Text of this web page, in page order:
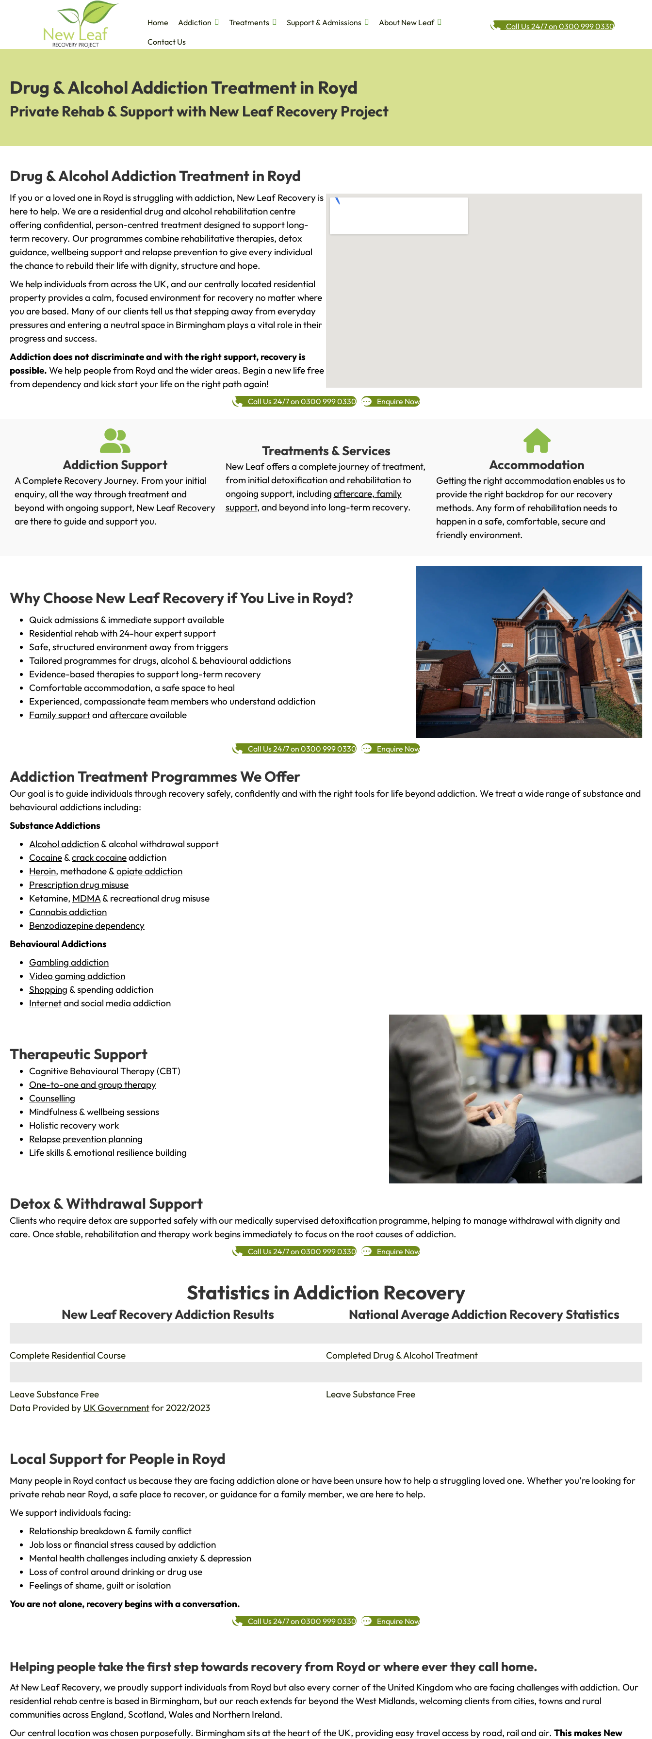
Home Addiction Treatments Support & Admissions
About New Leaf
Contact Us
Call Us 24/7 on 0300 999 0330
Drug & Alcohol Addiction Treatment in Royd
Private Rehab & Support with New Leaf Recovery Project
Drug & Alcohol Addiction Treatment in Royd
If you or a loved one in Royd is struggling with addiction, New Leaf Recovery is
here to help. We are a residential drug and alcohol rehabilitation centre
offering confidential, person-centred treatment designed to support long-
term recovery. Our programmes combine rehabilitative therapies, detox
guidance, wellbeing support and relapse prevention to give every individual
the chance to rebuild their life with dignity, structure and hope.
We help individuals from across the UK, and our centrally located residential
property provides a calm, focused environment for recovery no matter where
you are based. Many of our clients tell us that stepping away from everyday
pressures and entering a neutral space in Birmingham plays a vital role in their
progress and success.
Addiction does not discriminate and with the right support, recovery is
possible. We help people from Royd and the wider areas. Begin a new life free
from dependency and kick start your life on the right path again!
Call Us 24/7 on 0300 999 0330 Enquire Now
Addiction Support
A Complete Recovery Journey. From your initial
enquiry, all the way through treatment and
beyond with ongoing support, New Leaf Recovery
are there to guide and support you.
Treatments & Services
New Leaf offers a complete journey of treatment,
from initial detoxificationand rehabilitationto
ongoing support, including aftercare, family
support, and beyond into long-term recovery.
Accommodation
Getting the right accommodation enables us to
provide the right backdrop for our recovery
methods. Any form of rehabilitation needs to
happen in a safe, comfortable, secure and
friendly environment.
Why Choose New Leaf Recovery if You Live in Royd?
Quick admissions & immediate support available
Residential rehab with 24-hour expert support
Safe, structured environment away from triggers
Tailored programmes for drugs, alcohol & behavioural addictions
Evidence-based therapies to support long-term recovery
Comfortable accommodation, a safe space to heal
Experienced, compassionate team members who understand addiction
Family supportand aftercareavailable
Call Us 24/7 on 0300 999 0330 Enquire Now
Addiction Treatment Programmes We Offer
Our goal is to guide individuals through recovery safely, confidently and with the right tools for life beyond addiction. We treat a wide range of substance and
behavioural addictions including:
Substance Addictions
Alcohol addiction & alcohol withdrawal support
Cocaine &crack cocaineaddiction
Heroin, methadone &opiate addiction
Prescription drug misuse
Ketamine, MDMA& recreational drug misuse
Cannabis addiction
Benzodiazepine dependency
Behavioural Addictions
Gambling addiction
Video gaming addiction
Shopping & spending addiction
Internetand social media addiction
Therapeutic Support
Cognitive Behavioural Therapy (CBT)
One-to-one and group therapy
Counselling
Mindfulness & wellbeing sessions
Holistic recovery work
Relapse prevention planning
Life skills & emotional resilience building
Detox & Withdrawal Support
Clients who require detox are supported safely with our medically supervised detoxification programme, helping to manage withdrawal with dignity and
care. Once stable, rehabilitation and therapy work begins immediately to focus on the root causes of addiction.
Call Us 24/7 on 0300 999 0330 Enquire Now
Statistics in Addiction Recovery
New Leaf Recovery Addiction Results
Complete Residential Course
Leave Substance Free
National Average Addiction Recovery Statistics
Completed Drug & Alcohol Treatment
Leave Substance Free
Data Provided by UK Governmentfor 2022/2023
Local Support for People in Royd
Many people in Royd contact us because they are facing addiction alone or have been unsure how to help a struggling loved one. Whether you're looking for
private rehab near Royd, a safe place to recover, or guidance for a family member, we are here to help.
We support individuals facing:
Relationship breakdown & family conflict
Job loss or financial stress caused by addiction
Mental health challenges including anxiety & depression
Loss of control around drinking or drug use
Feelings of shame, guilt or isolation
You are not alone, recovery begins with a conversation.
Call Us 24/7 on 0300 999 0330 Enquire Now
Helping people take the first step towards recovery from Royd or where ever they call home.
At New Leaf Recovery, we proudly support individuals from Royd but also every corner of the United Kingdom who are facing challenges with addiction. Our
residential rehab centre is based in Birmingham, but our reach extends far beyond the West Midlands, welcoming clients from cities, towns and rural
communities across England, Scotland, Wales and Northern Ireland.
Our central location was chosen purposefully. Birmingham sits at the heart of the UK, providing easy travel access by road, rail and air. This makes New